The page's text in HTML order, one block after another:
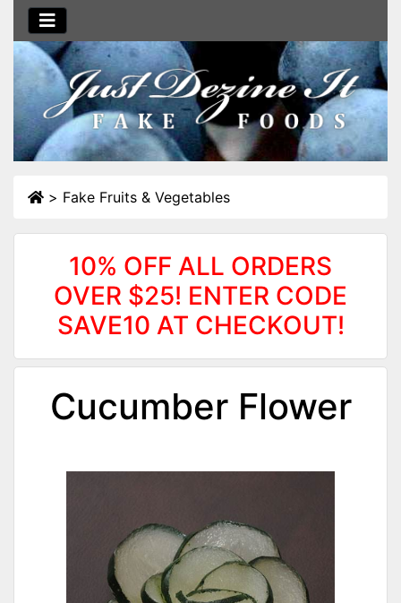
> Fake Fruits & Vegetables
10% OFF ALL ORDERS
OVER $25! ENTER CODE
SAVE10 AT CHECKOUT!
Cucumber Flower